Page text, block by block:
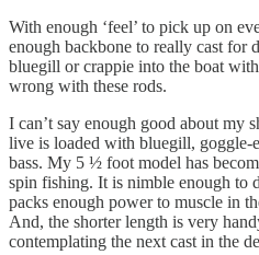
With enough ‘feel’ to pick up on
enough backbone to really cast for
bluegill or crappie into the boat
wrong with these rods.
I can’t say enough good about my
live is loaded with bluegill, goggle-
bass. My 5 ½ foot model has
spin fishing. It is nimble enough to
packs enough power to muscle in
And, the shorter length is very
contemplating the next cast in the